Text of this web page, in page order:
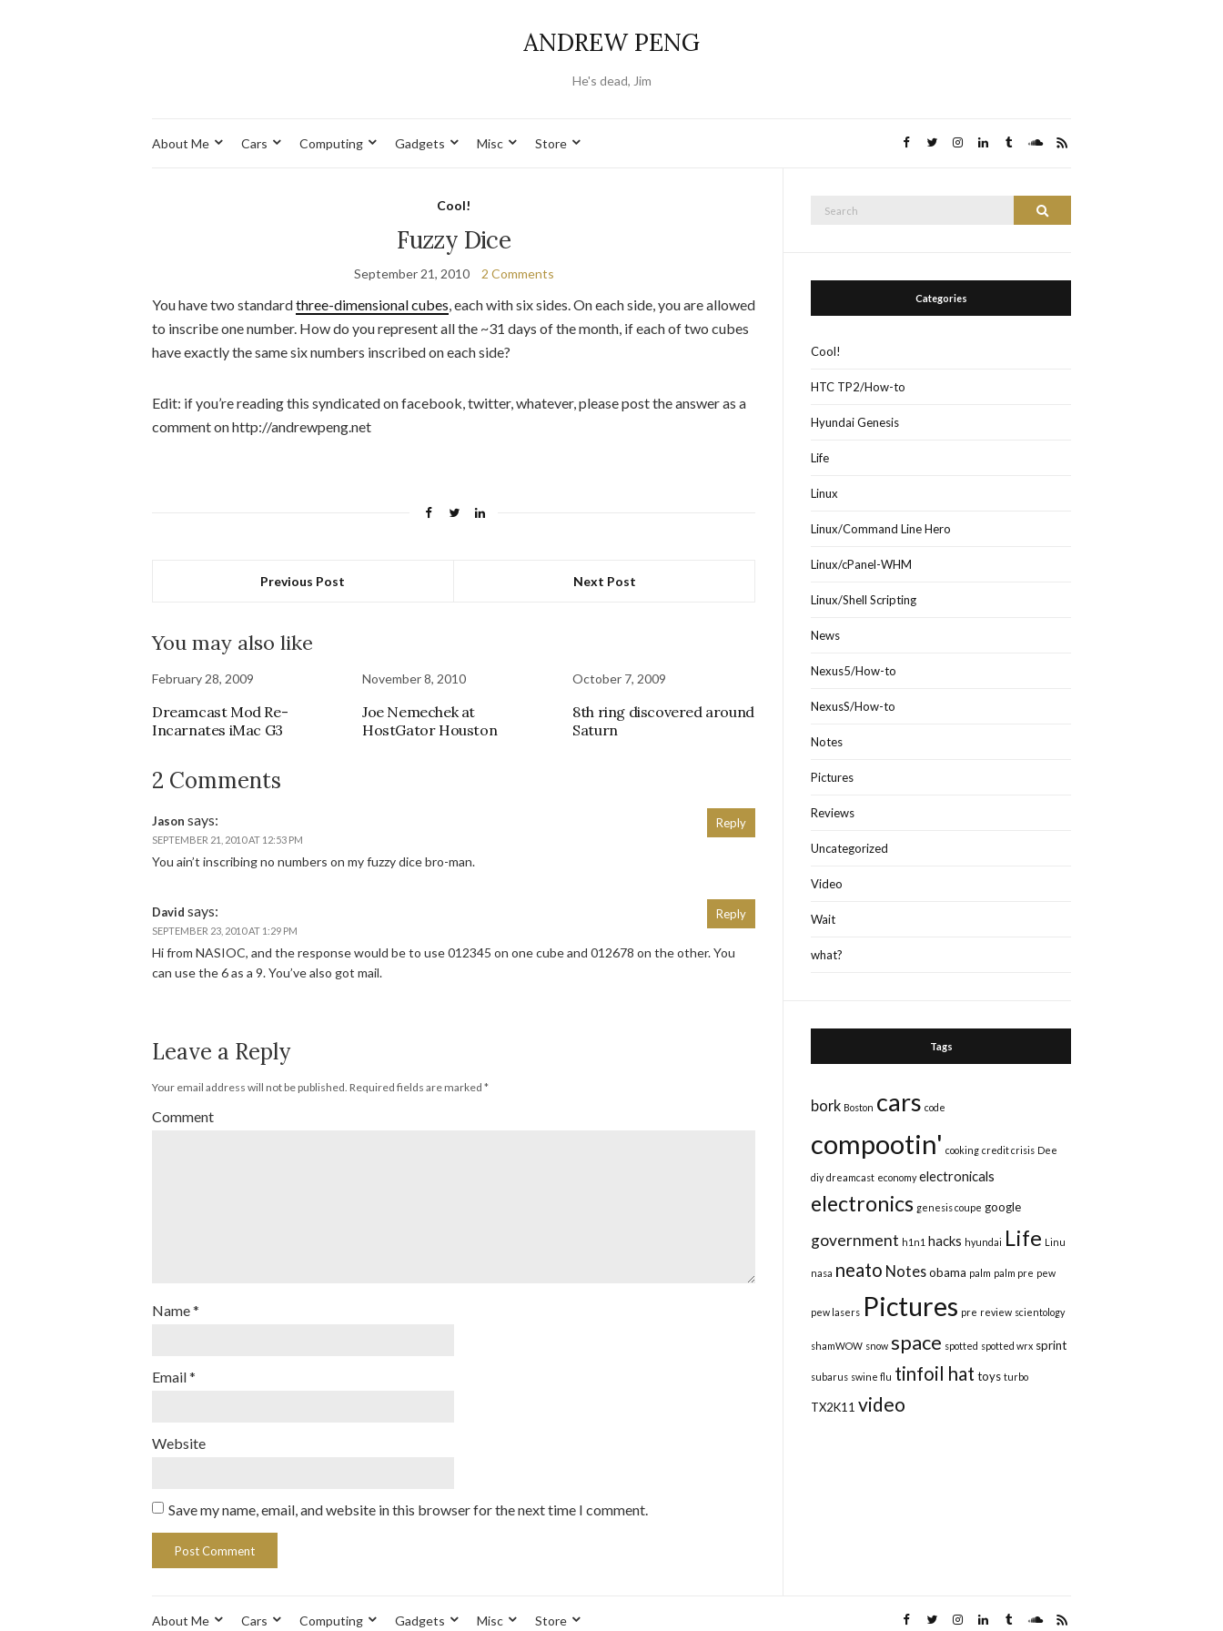
ANDREW PENG
He's dead, Jim
About Me Cars Computing Gadgets Misc Store
Cool!
Fuzzy Dice
September 21, 2010 2 Comments
You have two standardthree-dimensional cubes, each with six sides. On each side, you are allowed
to inscribe one number. How do you represent all the ~31 days of the month, if each of two cubes
have exactly the same six numbers inscribed on each side?
Edit: if you’re reading this syndicated on facebook, twitter, whatever, please post the answer as a
comment on http://andrewpeng.net
Previous Post Next Post
You may also like
February 28, 2009
Dreamcast Mod Re-
Incarnates iMac G3
November 8, 2010
Joe Nemechek at
HostGator Houston
October 7, 2009
8th ring discovered around
Saturn
2 Comments
Jason says:
SEPTEMBER 21, 2010 AT 12:53 PM
You ain’t inscribing no numbers on my fuzzy dice bro-man.
Reply
David says:
SEPTEMBER 23, 2010 AT 1:29 PM
Hi from NASIOC, and the response would be to use 012345 on one cube and 012678 on the other. You
can use the 6 as a 9. You’ve also got mail.
Reply
Leave a Reply
Your email address will not be published. Required fields are marked *
Comment
Name*
Email*
Website
Save my name, email, and website in this browser for the next time I comment.
Search
Categories
Cool!
HTC TP2/How-to
Hyundai Genesis
Life
Linux
Linux/Command Line Hero
Linux/cPanel-WHM
Linux/Shell Scripting
News
Nexus5/How-to
NexusS/How-to
Notes
Pictures
Reviews
Uncategorized
Video
Wait
what?
Tags
bork Boston cars code
compootin' cooking credit crisis Dee
diy dreamcast economy electronicals
electronics genesis coupe google
government h1n1 hacks hyundai Life Linu
nasa neato Notes obama palm palm pre pew
pew lasers Pictures pre review scientology
shamWOW snow space spotted spotted wrx sprint
subarus swine flu tinfoil hat toys turbo
TX2K11 video
About Me Cars Computing Gadgets Misc Store